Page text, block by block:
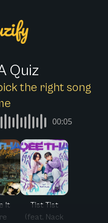
Quiz
the right song
00:05
It
Tist Tist
(feat. Nack